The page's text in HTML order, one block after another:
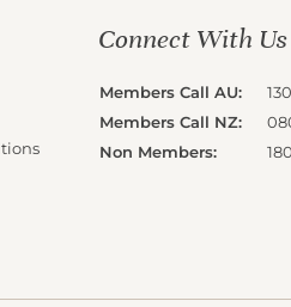
Connect With Us
Members Call AU:
Members Call NZ:
Non Members: